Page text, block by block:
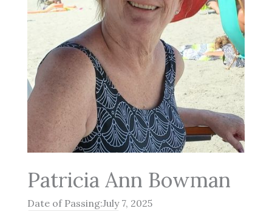
Patricia Ann Bowman
Date of Passing:July 7, 2025